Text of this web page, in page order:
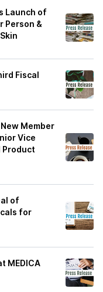
Launch of
Person &
Fiscal
Member
Vice
Product
of
for
MEDICA